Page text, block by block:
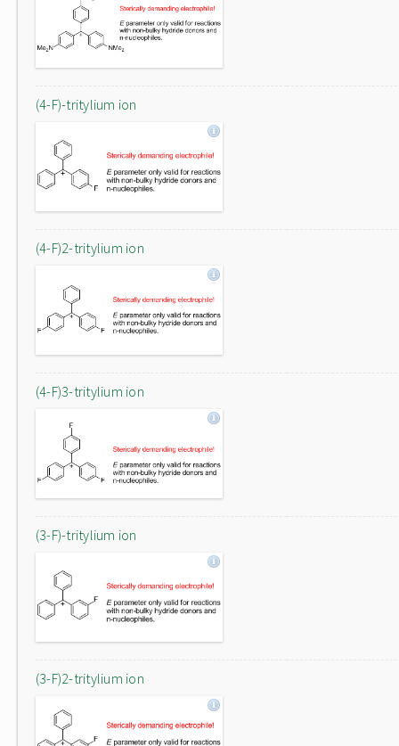
(4-F)-tritylium ion
(4-F)2-tritylium ion
(4-F)3-tritylium ion
(3-F)-tritylium ion
(3-F)2-tritylium ion